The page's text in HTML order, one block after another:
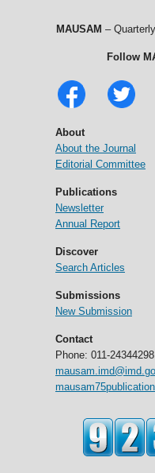
MAUSAM –
Follow
About
About the Journal
Editorial Committee
Publications
Newsletter
Annual Report
Discover
Search Articles
Submissions
New Submission
Contact
Phone: 011-